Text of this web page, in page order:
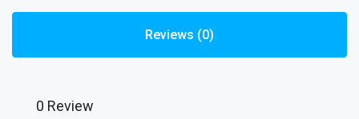
Reviews (0)
0 Review